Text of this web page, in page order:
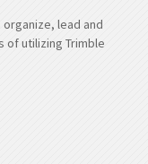
lead and
of utilizing Trimble